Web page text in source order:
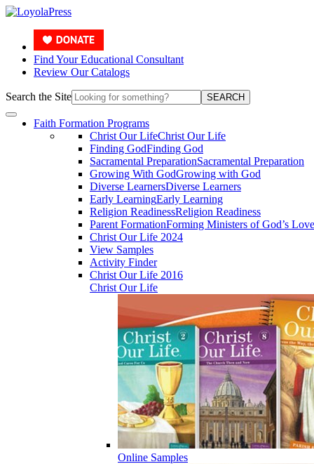
Find Your Educational Consultant
Review Our Catalogs
Search the Site SEARCH
Faith Formation Programs
Christ Our LifeChrist Our Life
Finding GodFinding God
Sacramental PreparationSacramental Preparation
Growing With GodGrowing with God
Diverse LearnersDiverse Learners
Early LearningEarly Learning
Religion ReadinessReligion Readiness
Parent FormationForming Ministers of God’s Love
Christ Our Life 2024
View Samples
Activity Finder
Christ Our Life 2016
Christ Our Life
Online Samples